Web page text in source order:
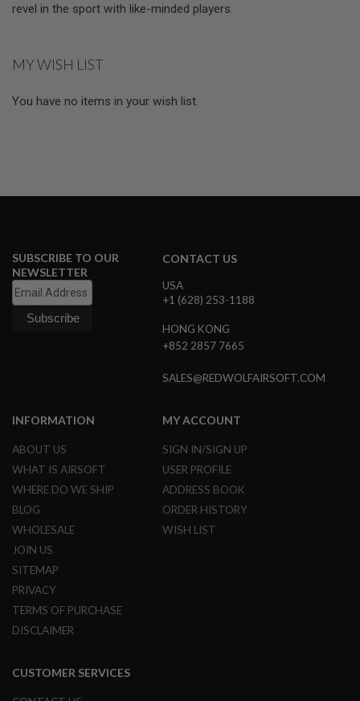
AIRSOFT
MAGAZINES
GEAR
&
APPAREL
R
O
T
P
S
T
L
M
A
G
A
Z
I
S
revel in the sport with like-minded players.
MY WISH LIST
You have no items in your wish list.
SUBSCRIBE TO OUR
NEWSLETTER
CONTACT US
USA
+1 (628) 253-1188
HONG KONG
+852 2857 7665
SALES@REDWOLFAIRSOFT.COM
INFORMATION
ABOUT US
WHAT IS AIRSOFT
WHERE DO WE SHIP
BLOG
WHOLESALE
JOIN US
SITEMAP
PRIVACY
TERMS OF PURCHASE
DISCLAIMER
MY ACCOUNT
SIGN IN/SIGN UP
USER PROFILE
ADDRESS BOOK
ORDER HISTORY
WISH LIST
CUSTOMER SERVICES